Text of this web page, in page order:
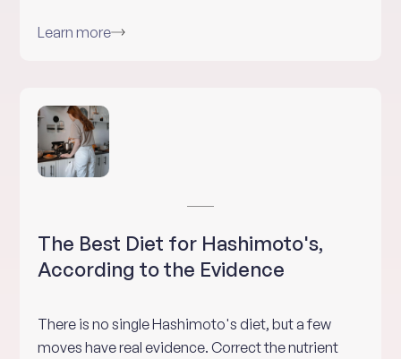
Learn more
The Best Diet for Hashimoto's,
According to the Evidence
There is no single Hashimoto's diet, but a few
moves have real evidence. Correct the nutrient